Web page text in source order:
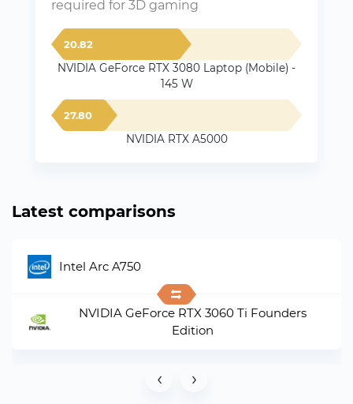
required for 3D gaming
20.82
NVIDIA GeForce RTX 3080 Laptop (Mobile) -
145 W
27.80
NVIDIA RTX A5000
Latest comparisons
Intel Arc A750
NVIDIA GeForce RTX 3060 Ti Founders
Edition
‹ ›